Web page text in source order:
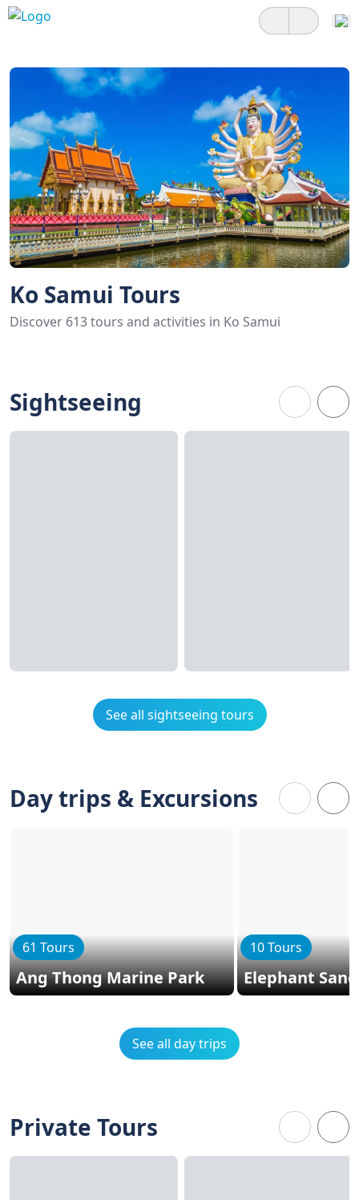
Ko Samui Tours
Discover 613 tours and activities in Ko Samui
Sightseeing
See all sightseeing tours
Day trips & Excursions
61 Tours
Ang Thong Marine Park
10 Tours
Elephant
See all day trips
Private Tours